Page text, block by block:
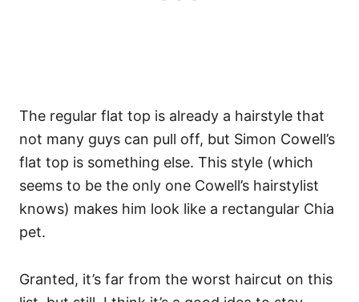
The regular flat top is already a hairstyle that
not many guys can pull off, but Simon Cowell’s
flat top is something else. This style (which
seems to be the only one Cowell’s hairstylist
knows) makes him look like a rectangular Chia
pet.
Granted, it’s far from the worst haircut on this